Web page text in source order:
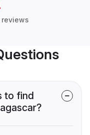
reviews
to find